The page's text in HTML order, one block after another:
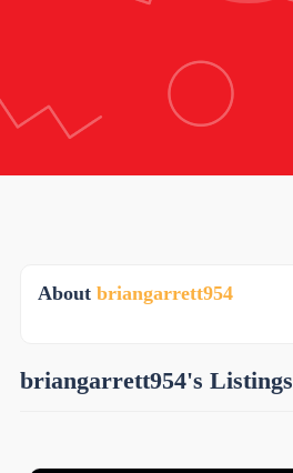
About briangarrett954
briangarrett954's Listings